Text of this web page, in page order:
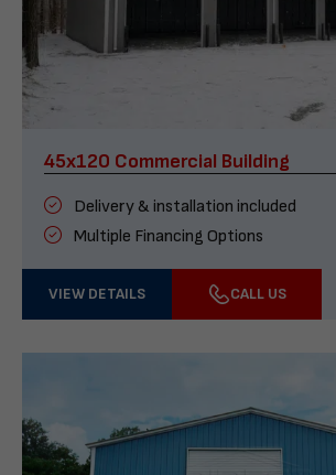
45x120 Commercial Building
Delivery & installation included
Multiple Financing Options
VIEW DETAILS CALL US